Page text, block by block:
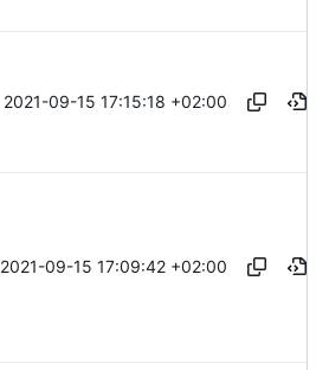
2021-09-15 17:15:18 +02:00
2021-09-15 17:09:42 +02:00